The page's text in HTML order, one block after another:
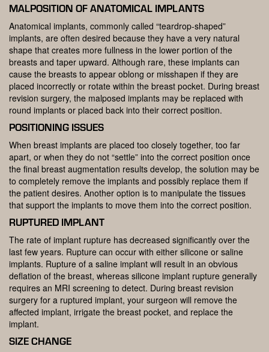
MALPOSITION OF ANATOMICAL IMPLANTS
Anatomical implants, commonly called “teardrop-shaped”
implants, are often desired because they have a very natural
shape that creates more fullness in the lower portion of the
breasts and taper upward. Although rare, these implants can
cause the breasts to appear oblong or misshapen if they are
placed incorrectly or rotate within the breast pocket. During breast
revision surgery, the malposed implants may be replaced with
round implants or placed back into their correct position.
POSITIONING ISSUES
When breast implants are placed too closely together, too far
apart, or when they do not “settle” into the correct position once
the final breast augmentation results develop, the solution may be
to completely remove the implants and possibly replace them if
the patient desires. Another option is to manipulate the tissues
that support the implants to move them into the correct position.
RUPTURED IMPLANT
The rate of implant rupture has decreased significantly over the
last few years. Rupture can occur with either silicone or saline
implants. Rupture of a saline implant will result in an obvious
deflation of the breast, whereas silicone implant rupture generally
requires an MRI screening to detect. During breast revision
surgery for a ruptured implant, your surgeon will remove the
affected implant, irrigate the breast pocket, and replace the
implant.
SIZE CHANGE